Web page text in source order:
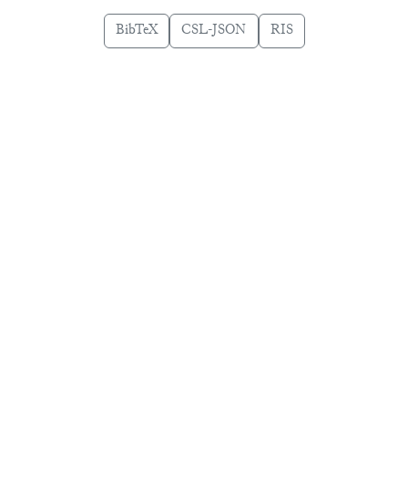
BibTeX CSL-JSON RIS